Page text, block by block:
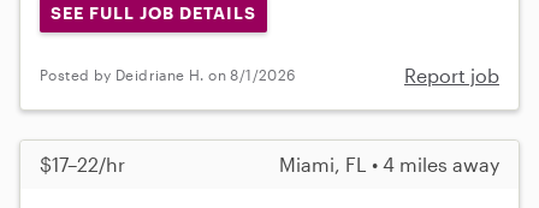
SEE FULL JOB DETAILS
Posted by Deidriane H. on 8/1/2026 Report job
$17–22/hr Miami, FL • 4 miles away